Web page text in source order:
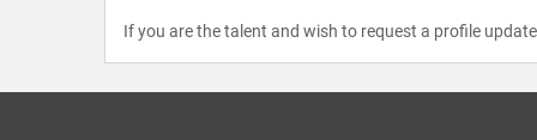
If you are the talent and wish to request a profile